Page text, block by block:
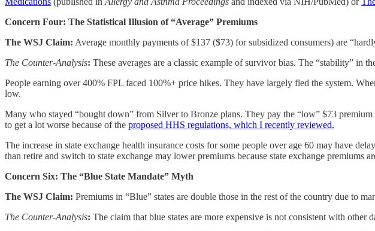
Concern Four: The Statistical Illusion of “Average” Premiums
The WSJ Claim: Average monthly payments of $137 ($73) for subsidized consumers) are
The Counter-Analysis: These averages are a classic example of survivor bias. The “stability” in
People earning over 400% FPL faced 100%+ price hikes. They have largely fled the system.
low.
Many who stayed “bought down” from Silver to Bronze plans. They pay the “low” $73
to get a lot worse because of the proposed HHS regulations, which I recently reviewed.
The increase in state exchange health insurance costs for some people over age 60 may have
than retire and switch to state exchange may lower premiums because state exchange premiums
Concern Six: The “Blue State Mandate” Myth
The WSJ Claim: Premiums in “Blue” states are double those in the rest of the country due to
The Counter-Analysis: The claim that blue states are more expensive is not consistent with other